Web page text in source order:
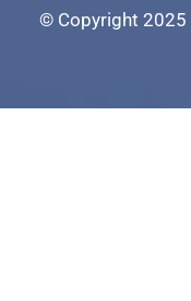
© Copyright 2025